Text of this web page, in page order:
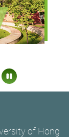
Pause
of Hong